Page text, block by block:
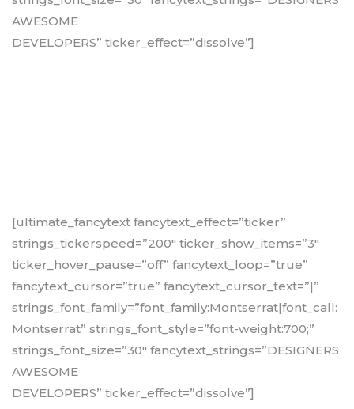
AWESOME
DEVELOPERS” ticker_effect=”dissolve”]
[ultimate_fancytext fancytext_effect=”ticker”
strings_tickerspeed=”200″ ticker_show_items=”3″
ticker_hover_pause=”off” fancytext_loop=”true”
fancytext_cursor=”true” fancytext_cursor_text=”|”
strings_font_family=”font_family:Montserrat|font_call:
Montserrat” strings_font_style=”font-weight:700;”
strings_font_size=”30″ fancytext_strings=”DESIGNERS
AWESOME
DEVELOPERS” ticker_effect=”dissolve”]